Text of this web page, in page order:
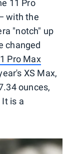
11 Pro
with the
"notch" up
changed
Pro Max
XS Max,
ounces,
is a